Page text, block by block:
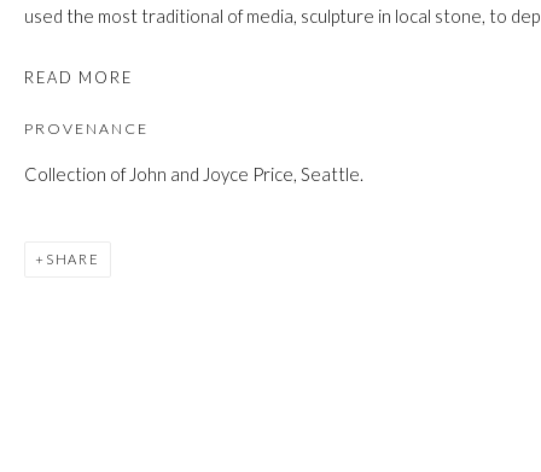
COPYRIGHT © 2026 FIRST ARTS SITE BY ARTLOGIC
used the most traditional of media, sculpture in local stone, to
READ MORE
PROVENANCE
Collection of John and Joyce Price, Seattle.
SHARE